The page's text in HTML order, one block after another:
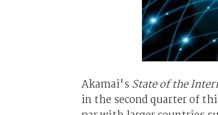
Akamai's State of the
in the second quarter of